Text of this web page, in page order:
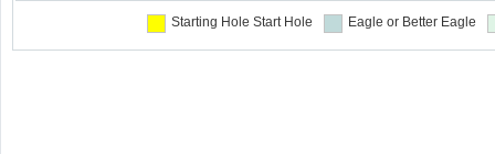
Starting Hole Start Hole Eagle or Better Eagle